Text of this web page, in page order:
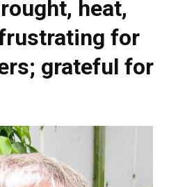
heat,
for
grateful for